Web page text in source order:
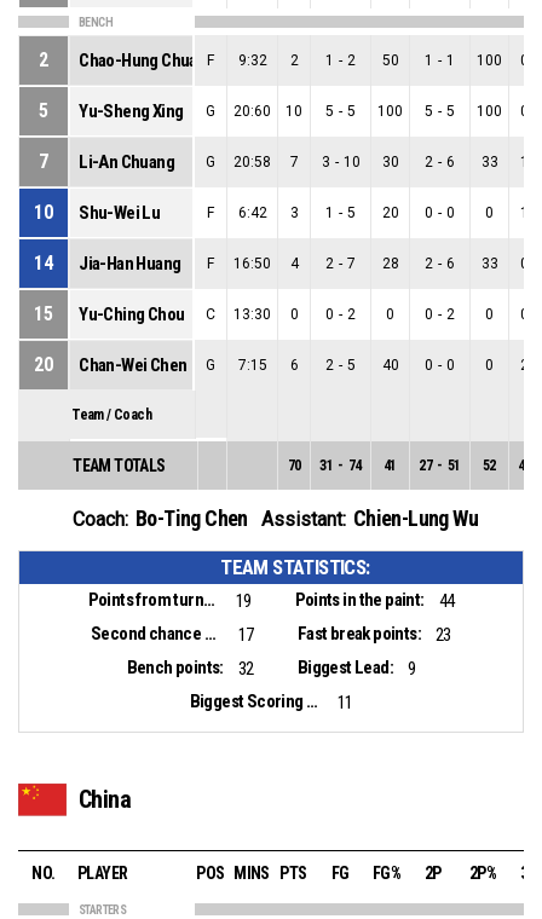
BENCH
2 Chao-Hung Chuang
F 9:32 2 1 - 2 50 1 - 1 100 0
5 Yu-Sheng Xing G 20:60 10 5 - 5 100 5 - 5 100 0
7 Li-An Chuang G 20:58 7 3 - 10 30 2 - 6 33 1
10 Shu-Wei Lu F 6:42 3 1 - 5 20 0 - 0 0 1
14 Jia-Han Huang F 16:50 4 2 - 7 28 2 - 6 33 0
15 Yu-Ching Chou C 13:30 0 0 - 2 0 0 - 2 0 0
20 Chan-Wei Chen G 7:15 6 2 - 5 40 0 - 0 0 2
Team / Coach
TEAM TOTALS 70 31 - 74 41 27 - 51 52 4
Coach: Bo-Ting Chen Assistant: Chien-Lung Wu
TEAM STATISTICS:
Points from turnovers: 19 Points in the paint:
44
Second chance points:
17 Fast break points:
23
Bench points:
32 Biggest Lead:
9
Biggest Scoring Run:
11
China
NO. PLAYER POS MINS PTS FG FG% 2P 2P% 3P
STARTERS